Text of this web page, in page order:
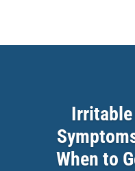
Irritable
When to